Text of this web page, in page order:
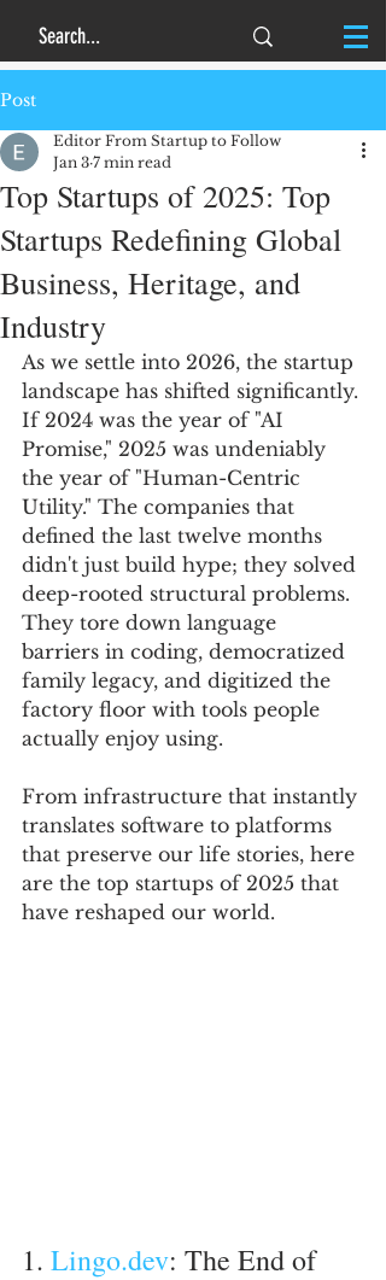
Post
Top Startups of 2025: Top
Startups Redefining Global
Business, Heritage, and
Industry
Editor From Startup to Follow
Jan 3 7 min read
As we settle into 2026, the startup
landscape has shifted significantly.
If 2024 was the year of "AI
Promise," 2025 was undeniably
the year of "Human-Centric
Utility." The companies that
defined the last twelve months
didn't just build hype; they solved
deep-rooted structural problems.
They tore down language
barriers in coding, democratized
family legacy, and digitized the
factory floor with tools people
actually enjoy using.
From infrastructure that instantly
translates software to platforms
that preserve our life stories, here
are the top startups of 2025 that
have reshaped our world.
1. Lingo.dev: The End of